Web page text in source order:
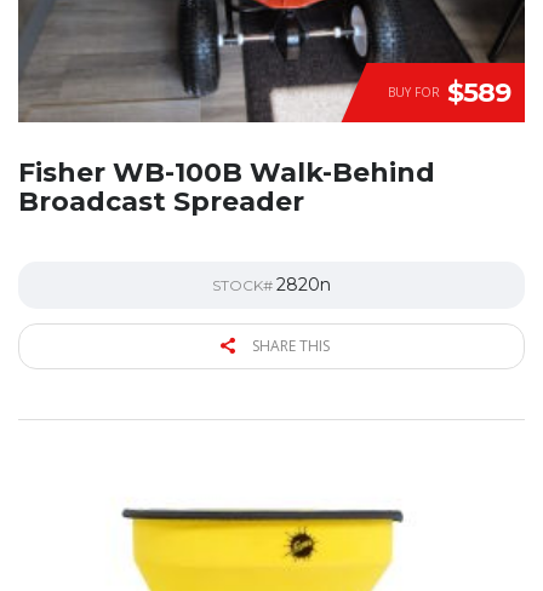
BUY FOR $589
Fisher WB-100B Walk-Behind
Broadcast Spreader
STOCK# 2820n
SHARE THIS